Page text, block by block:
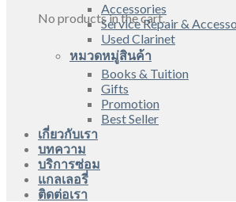
No products in the cart.
Accessories
Service Repair &
Used Clarinet
หมวดหมู่สินค้า
Books & Tuition
Gifts
Promotion
Best Seller
เกี่ยวกับเรา
บทความ
บริการซ่อม
แกลเลอรี่
ติดต่อเรา